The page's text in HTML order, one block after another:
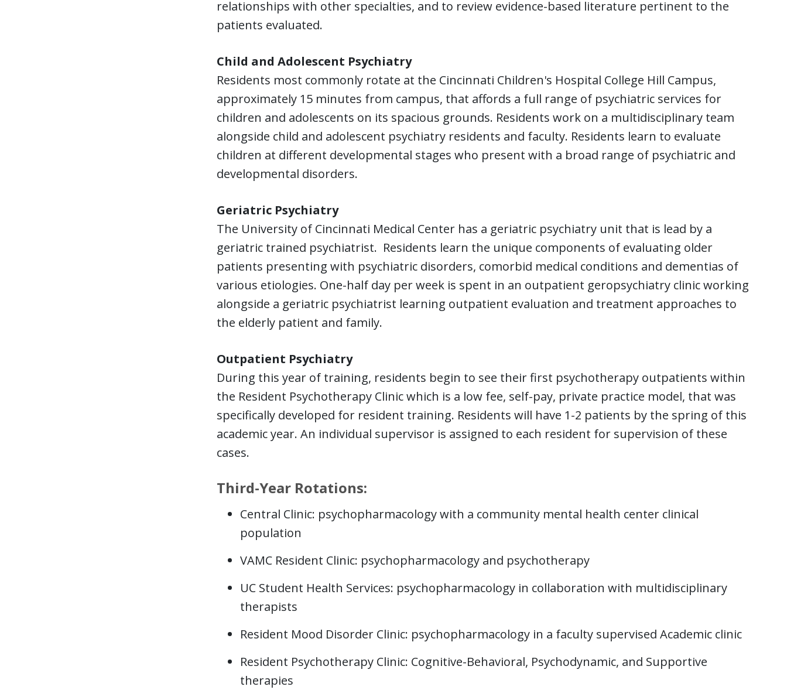
relationships with other specialties, and to review evidence-based literature pertinent to the
patients evaluated.
Child and Adolescent Psychiatry
Residents most commonly rotate at the Cincinnati Children's Hospital College Hill Campus,
approximately 15 minutes from campus, that affords a full range of psychiatric services for
children and adolescents on its spacious grounds. Residents work on a multidisciplinary team
alongside child and adolescent psychiatry residents and faculty. Residents learn to evaluate
children at different developmental stages who present with a broad range of psychiatric and
developmental disorders.
Geriatric Psychiatry
The University of Cincinnati Medical Center has a geriatric psychiatry unit that is lead by a
geriatric trained psychiatrist. Residents learn the unique components of evaluating older
patients presenting with psychiatric disorders, comorbid medical conditions and dementias of
various etiologies. One-half day per week is spent in an outpatient geropsychiatry clinic working
alongside a geriatric psychiatrist learning outpatient evaluation and treatment approaches to
the elderly patient and family.
Outpatient Psychiatry
During this year of training, residents begin to see their first psychotherapy outpatients within
the Resident Psychotherapy Clinic which is a low fee, self-pay, private practice model, that was
specifically developed for resident training. Residents will have 1-2 patients by the spring of this
academic year. An individual supervisor is assigned to each resident for supervision of these
cases.
Third-Year Rotations:
Central Clinic: psychopharmacology with a community mental health center clinical
population
VAMC Resident Clinic: psychopharmacology and psychotherapy
UC Student Health Services: psychopharmacology in collaboration with multidisciplinary
therapists
Resident Mood Disorder Clinic: psychopharmacology in a faculty supervised Academic clinic
Resident Psychotherapy Clinic: Cognitive-Behavioral, Psychodynamic, and Supportive
therapies